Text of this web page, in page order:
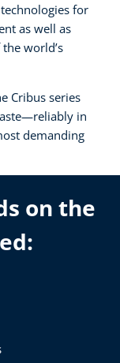
for
as well as
world’s
Cribus series
in
demanding
on the